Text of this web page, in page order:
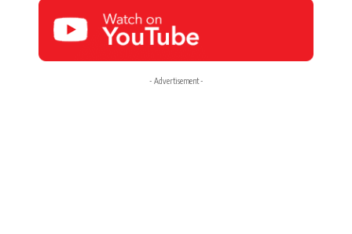
- Advertisement -